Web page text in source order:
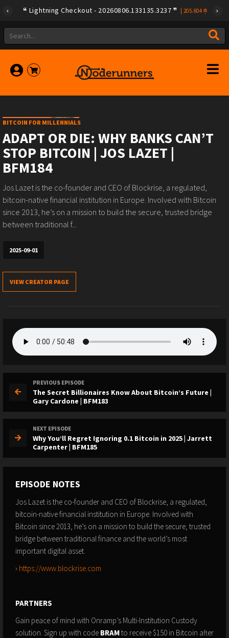
Lightning Checkout - 20260806.133135.3237 205.604
BITCOIN FOR MILLENNIALS
ADAPT OR DIE: WHY BANKS CAN’T
STOP BITCOIN | JOS LAZET |
BFM184
Jos Lazet is the co-founder and CEO of Blockrise, a regulated,
bitcoin-native financial institution in Europe. Involved with Bitcoin
since 2013, he’s on a mission to build the secure, trusted bridge
between traditional f...
2025-09-01
VIEW CREATOR PAGE
PREVIOUS EPISODE
The Secret Billionaires Know About Bitcoin’s Future |
Gary Cardone | BFM183
NEXT EPISODE
Why You’ll Regret Ignoring 0.1 Bitcoin in 2025 | Jarrett
Carpenter | BFM185
EPISODE NOTES
Jos Lazet is the co-founder and CEO of Blockrise, a regulated,
bitcoin-native financial institution in Europe. Involved with
Bitcoin since 2013, he’s on a mission to build the secure, trusted
bridge between traditional finance and the world’s most
important digital asset.
› https://www.blockrise.com
PARTNERS
Gain peace of mind with Onramp’s Multi-Institution Custody
solution. Sign up with code BRAMto receive $150 in Bitcoin after